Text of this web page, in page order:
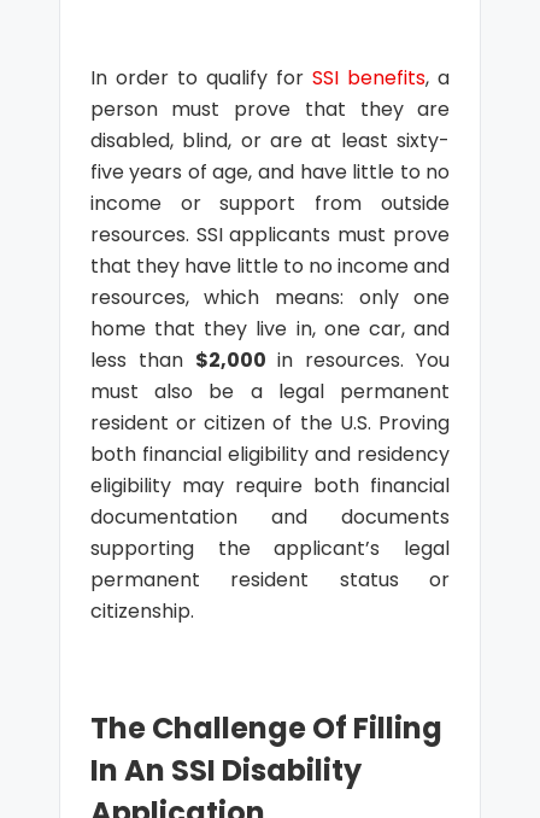
In order to qualify forSSI benefits, a
person must prove that they are
disabled, blind, or are at least sixty-
five years of age, and have little to no
income or support from outside
resources. SSI applicants must prove
that they have little to no income and
resources, which means: only one
home that they live in, one car, and
less than $2,000 in resources. You
must also be a legal permanent
resident or citizen of the U.S. Proving
both financial eligibility and residency
eligibility may require both financial
documentation and documents
supporting the applicant’s legal
permanent resident status or
citizenship.
The Challenge Of Filling
In An SSI Disability